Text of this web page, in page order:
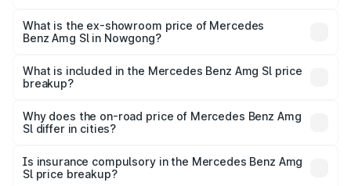
road price is ₹2.77 Cr Lakh in Nowgong.
What is the ex-showroom price of Mercedes
Benz Amg Sl in Nowgong?
Benz Amg Sl in Nowgong is ₹2.33 Cr.
What is included in the Mercedes Benz Amg Sl price
breakup?
charges, insurance, road tax, handling fees, and optional
accessories.
Why does the on-road price of Mercedes Benz Amg
Sl differ in cities?
charges, taxes, and insurance costs.
Is insurance compulsory in the Mercedes Benz Amg
Sl price breakup?